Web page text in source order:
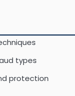
types
protection